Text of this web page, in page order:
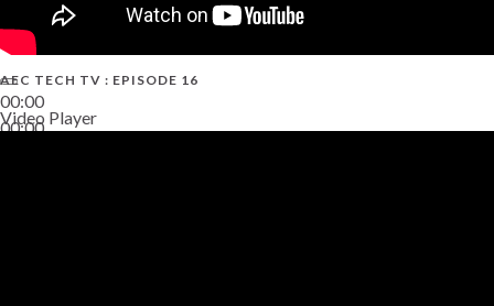
00:00
00:00
AEC TECH TV : EPISODE 16
Video Player